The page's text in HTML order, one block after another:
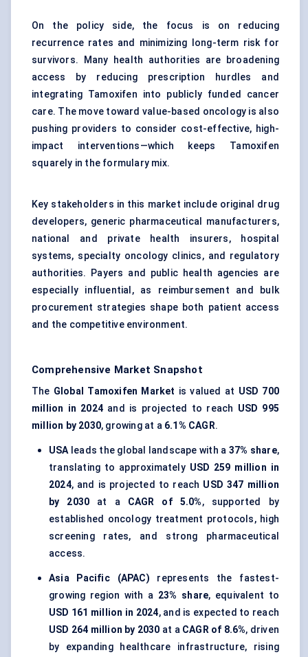
On the policy side, the focus is on reducing
recurrence rates and minimizing long-term risk for
survivors. Many health authorities are broadening
access by reducing prescription hurdles and
integrating Tamoxifen into publicly funded cancer
care. The move toward value-based oncology is also
pushing providers to consider cost-effective, high-
impact interventions—which keeps Tamoxifen
squarely in the formulary mix.
Key stakeholders in this market include original drug
developers, generic pharmaceutical manufacturers,
national and private health insurers, hospital
systems, specialty oncology clinics, and regulatory
authorities. Payers and public health agencies are
especially influential, as reimbursement and bulk
procurement strategies shape both patient access
and the competitive environment.
Comprehensive Market Snapshot
The Global Tamoxifen Market is valued at USD 700
million in 2024 and is projected to reach USD 995
million by 2030, growing at a 6.1% CAGR.
USAleads the global landscape with a 37% share,
translating to approximately USD 259 million in
2024, and is projected to reach USD 347 million
by 2030 at a CAGR of 5.0%, supported by
established oncology treatment protocols, high
screening rates, and strong pharmaceutical
access.
Asia Pacific (APAC) represents the fastest-
growing region with a 23% share, equivalent to
USD 161 million in 2024, and is expected to reach
USD 264 million by 2030 at a CAGR of 8.6%, driven
by expanding healthcare infrastructure, rising